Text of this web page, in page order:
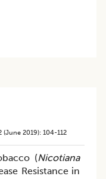
(june 2019): 104-112
(Nicotiana
Resistance in